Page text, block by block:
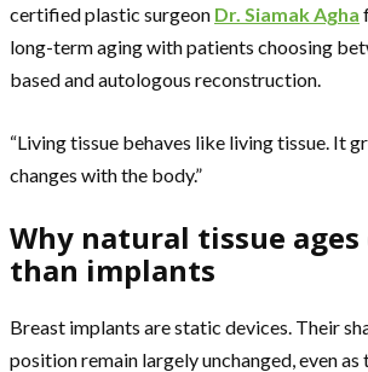
certified plastic surgeon Dr. Siamak Agha
long-term aging with patients choosing
based and autologous reconstruction.
“Living tissue behaves like living tissue. It
changes with the body.”
Why natural tissue
than implants
Breast implants are static devices. Their
position remain largely unchanged, even as